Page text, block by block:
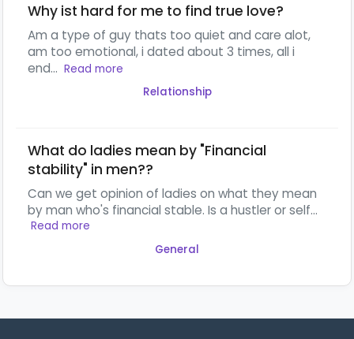
Why ist hard for me to find true love?
Am a type of guy thats too quiet and care alot,
am too emotional, i dated about 3 times, all i
end... Read more
Relationship
What do ladies mean by "Financial
stability" in men??
Can we get opinion of ladies on what they mean
by man who's financial stable. Is a hustler or self...
Read more
General